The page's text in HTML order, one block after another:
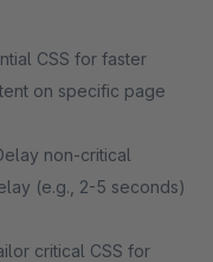
CSS for faster
on specific page
non-critical
(e.g., 2-5 seconds)
critical CSS for